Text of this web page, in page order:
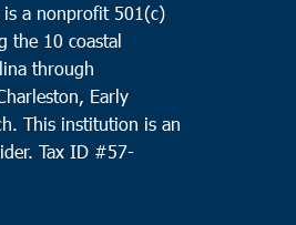
is a nonprofit 501(c)
the 10 coastal
through
Early
This institution is an
Tax ID #57-